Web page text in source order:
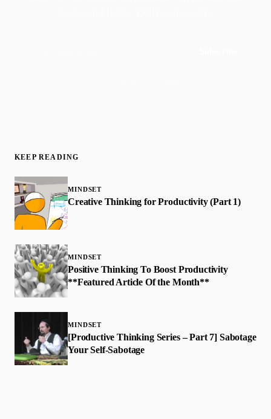
KEEP READING
MINDSET
Creative Thinking for Productivity (Part 1)
MINDSET
Positive Thinking To Boost Productivity
**Featured Article Of the Month**
MINDSET
[Productive Thinking Series – Part 7] Sabotage
Your Self-Sabotage